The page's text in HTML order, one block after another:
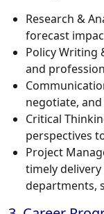
Research &
forecast
Policy Writing
and
negotiate,
Critical
perspectives
Project
timely
departments,